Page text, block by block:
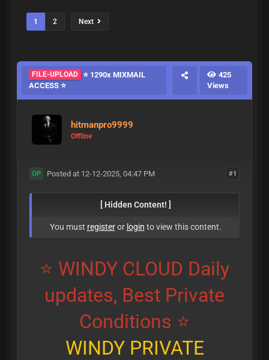
1 2 Next
FILE-UPLOAD ⭐ 1290x MIXMAIL
ACCESS ⭐
425
Views
hitmanpro9999
Offline
#1
OP Posted at 12-12-2025, 04:47 PM
[ Hidden Content! ]
You must registeror login to view this content.
⭐ WINDY CLOUD Daily
updates, Best Private
Conditions ⭐
WINDY PRIVATE